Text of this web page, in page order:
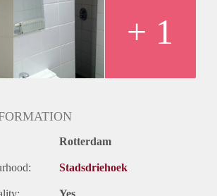
+ 1
Rotterdam
Stadsdriehoek
Yes